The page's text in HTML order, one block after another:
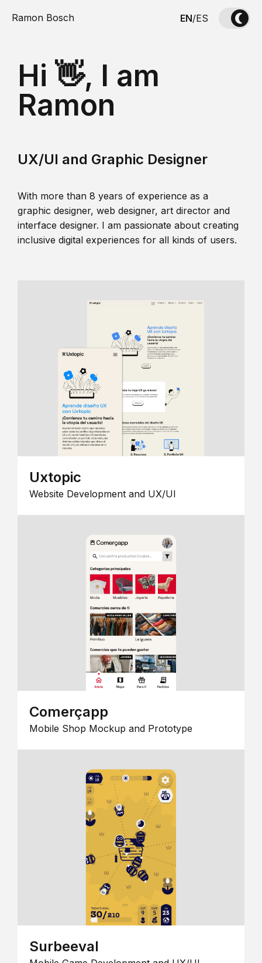
Ramon Bosch EN/ES
Hi 👋, I am
Ramon
UX/UI and Graphic Designer
With more than 8 years of experience as a
graphic designer, web designer, art director and
interface designer. I am passionate about creating
inclusive digital experiences for all kinds of users.
Uxtopic
Website Development and UX/UI
Comerçapp
Mobile Shop Mockup and Prototype
Surbeeval